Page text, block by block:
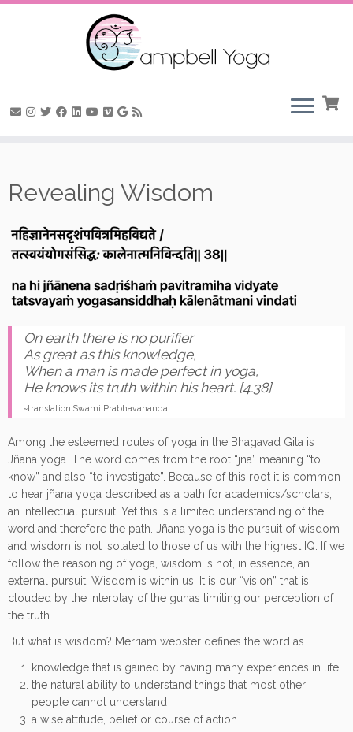
content
Revealing Wisdom
On earth there is no purifier
As great as this knowledge,
When a man is made perfect in yoga,
He knows its truth within his heart. [4.38]
~translation Swami Prabhavananda
Among the esteemed routes of yoga in the Bhagavad Gita is
Jñana yoga. The word comes from the root “jna” meaning “to
know” and also “to investigate”. Because of this root it is common
to hear jñana yoga described as a path for academics/scholars;
an intellectual pursuit. Yet this is a limited understanding of the
word and therefore the path. Jñana yoga is the pursuit of wisdom
and wisdom is not isolated to those of us with the highest IQ. If we
follow the reasoning of yoga, wisdom is not, in essence, an
external pursuit. Wisdom is within us. It is our “vision” that is
clouded by the interplay of the gunas limiting our perception of
the truth.
But what is wisdom? Merriam webster defines the word as…
knowledge that is gained by having many experiences in life
the natural ability to understand things that most other
people cannot understand
a wise attitude, belief or course of action